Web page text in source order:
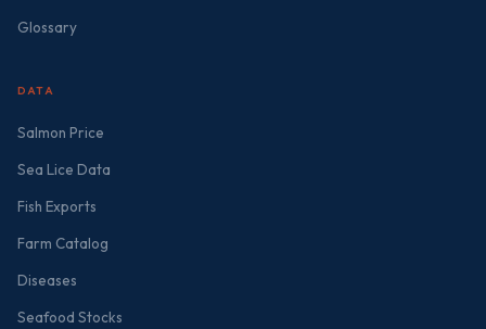
Glossary
DATA
Salmon Price
Sea Lice Data
Fish Exports
Farm Catalog
Diseases
Seafood Stocks